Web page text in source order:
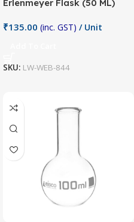
Erlenmeyer Flask (50 ML)
₹135.00 (inc. GST) / Unit
SKU: LW-WEB-844